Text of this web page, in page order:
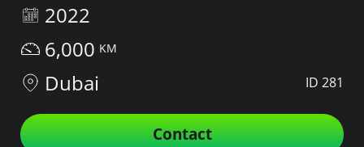
2022
6,000
Dubai
ID 281
Contact